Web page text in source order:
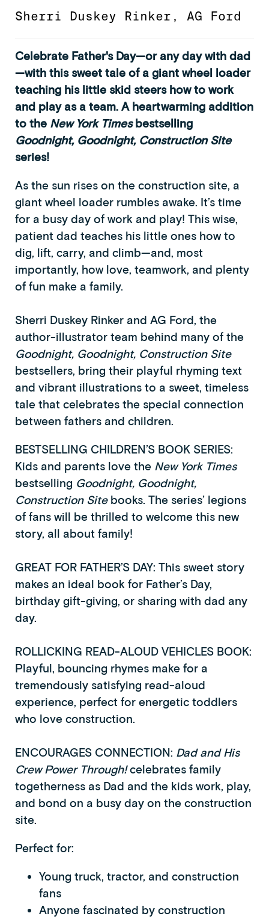
Sherri Duskey Rinker , AG Ford
Celebrate Father's Day—or any day with dad
—with this sweet tale of a giant wheel loader
teaching his little skid steers how to work
and play as a team. A heartwarming addition
to the New York Timesbestselling
Goodnight, Goodnight, Construction Site
series!
As the sun rises on the construction site, a
giant wheel loader rumbles awake. It’s time
for a busy day of work and play! This wise,
patient dad teaches his little ones how to
dig, lift, carry, and climb—and, most
importantly, how love, teamwork, and plenty
of fun make a family.
Sherri Duskey Rinker and AG Ford, the
author-illustrator team behind many of the
Goodnight, Goodnight, Construction Site
bestsellers, bring their playful rhyming text
and vibrant illustrations to a sweet, timeless
tale that celebrates the special connection
between fathers and children.
BESTSELLING CHILDREN’S BOOK SERIES:
Kids and parents love the New York Times
bestselling Goodnight, Goodnight,
Construction Sitebooks. The series’ legions
of fans will be thrilled to welcome this new
story, all about family!
GREAT FOR FATHER’S DAY: This sweet story
makes an ideal book for Father’s Day,
birthday gift-giving, or sharing with dad any
day.
ROLLICKING READ-ALOUD VEHICLES BOOK:
Playful, bouncing rhymes make for a
tremendously satisfying read-aloud
experience, perfect for energetic toddlers
who love construction.
ENCOURAGES CONNECTION: Dad and His
Crew Power Through!celebrates family
togetherness as Dad and the kids work, play,
and bond on a busy day on the construction
site.
Perfect for:
Young truck, tractor, and construction
fans
Anyone fascinated by construction